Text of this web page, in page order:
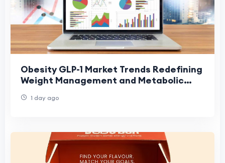
Obesity GLP-1 Market Trends Redefining
Weight Management and Metabolic
1 day ago